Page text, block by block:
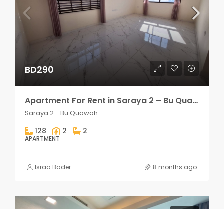
BD290
Apartment For Rent in Saraya 2 – Bu Quawah 2 rooms
Saraya 2 - Bu Quawah
128 2 2
APARTMENT
Israa Bader 8 months ago